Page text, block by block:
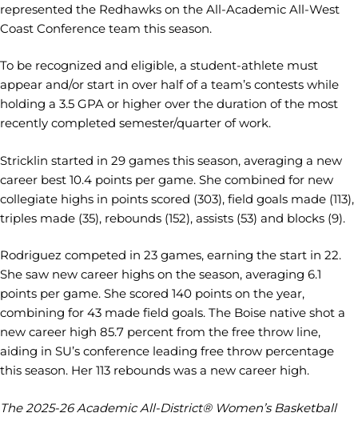
represented the Redhawks on the All-Academic All-West
Coast Conference team this season.
To be recognized and eligible, a student-athlete must
appear and/or start in over half of a team’s contests while
holding a 3.5 GPA or higher over the duration of the most
recently completed semester/quarter of work.
Stricklin started in 29 games this season, averaging a new
career best 10.4 points per game. She combined for new
collegiate highs in points scored (303), field goals made (113),
triples made (35), rebounds (152), assists (53) and blocks (9).
Rodriguez competed in 23 games, earning the start in 22.
She saw new career highs on the season, averaging 6.1
points per game. She scored 140 points on the year,
combining for 43 made field goals. The Boise native shot a
new career high 85.7 percent from the free throw line,
aiding in SU’s conference leading free throw percentage
this season. Her 113 rebounds was a new career high.
The 2025-26 Academic All-District® Women’s Basketball